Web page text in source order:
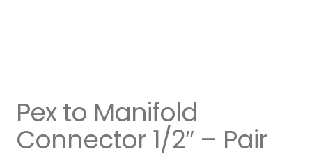
Pex to Manifold
Connector 1/2″ – Pair